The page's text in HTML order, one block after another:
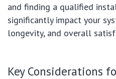
and finding a qualified
significantly impact your
longevity, and overall
Key Considerations